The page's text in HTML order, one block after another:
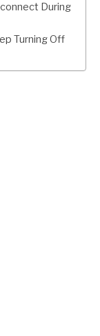
During
Turning Off